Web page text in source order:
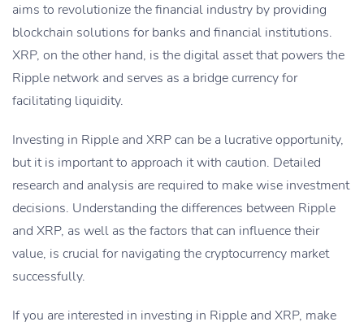
aims to revolutionize the financial industry by providing
blockchain solutions for banks and financial institutions.
XRP, on the other hand, is the digital asset that powers the
Ripple network and serves as a bridge currency for
facilitating liquidity.
Investing in Ripple and XRP can be a lucrative opportunity,
but it is important to approach it with caution. Detailed
research and analysis are required to make wise investment
decisions. Understanding the differences between Ripple
and XRP, as well as the factors that can influence their
value, is crucial for navigating the cryptocurrency market
successfully.
If you are interested in investing in Ripple and XRP, make